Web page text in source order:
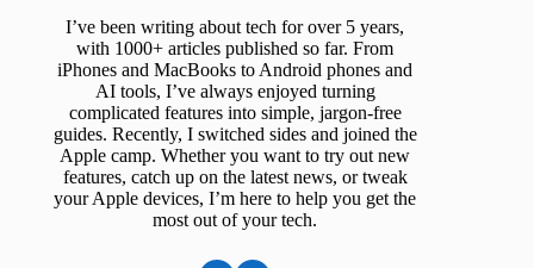
I’ve been writing about tech for over 5 years,
with 1000+ articles published so far. From
iPhones and MacBooks to Android phones and
AI tools, I’ve always enjoyed turning
complicated features into simple, jargon-free
guides. Recently, I switched sides and joined the
Apple camp. Whether you want to try out new
features, catch up on the latest news, or tweak
your Apple devices, I’m here to help you get the
most out of your tech.